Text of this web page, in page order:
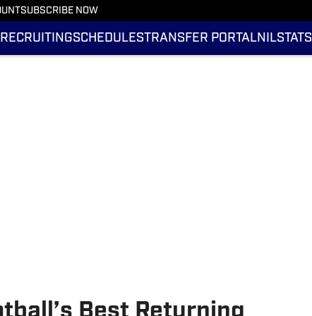
SUBSCRIBE NOW
RECRUITINGSCHEDULESTRANSFER PORTALNILSTATS